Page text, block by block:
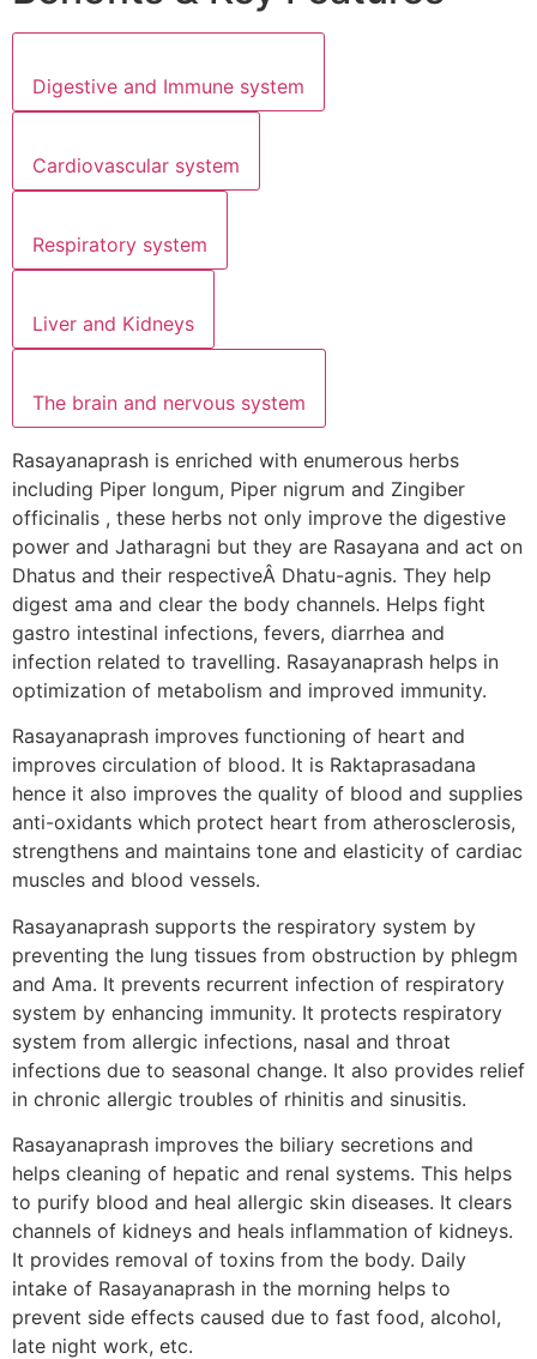
Digestive and Immune system
Cardiovascular system
Respiratory system
Liver and Kidneys
The brain and nervous system
Rasayanaprash is enriched with enumerous herbs
including Piper longum, Piper nigrum and Zingiber
officinalis , these herbs not only improve the digestive
power and Jatharagni but they are Rasayana and act on
Dhatus and their respectiveÂ Dhatu-agnis. They help
digest ama and clear the body channels. Helps fight
gastro intestinal infections, fevers, diarrhea and
infection related to travelling. Rasayanaprash helps in
optimization of metabolism and improved immunity.
Rasayanaprash improves functioning of heart and
improves circulation of blood. It is Raktaprasadana
hence it also improves the quality of blood and supplies
anti-oxidants which protect heart from atherosclerosis,
strengthens and maintains tone and elasticity of cardiac
muscles and blood vessels.
Rasayanaprash supports the respiratory system by
preventing the lung tissues from obstruction by phlegm
and Ama. It prevents recurrent infection of respiratory
system by enhancing immunity. It protects respiratory
system from allergic infections, nasal and throat
infections due to seasonal change. It also provides relief
in chronic allergic troubles of rhinitis and sinusitis.
Rasayanaprash improves the biliary secretions and
helps cleaning of hepatic and renal systems. This helps
to purify blood and heal allergic skin diseases. It clears
channels of kidneys and heals inflammation of kidneys.
It provides removal of toxins from the body. Daily
intake of Rasayanaprash in the morning helps to
prevent side effects caused due to fast food, alcohol,
late night work, etc.